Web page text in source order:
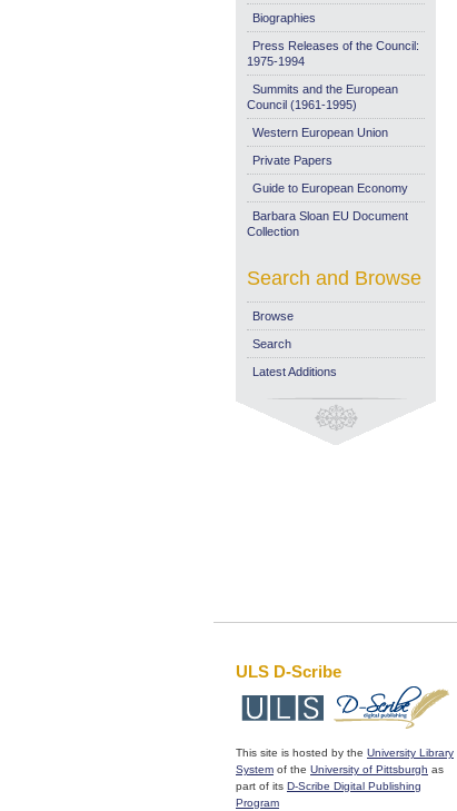
Biographies
Press Releases of the Council:
1975-1994
Summits and the European
Council (1961-1995)
Western European Union
Private Papers
Guide to European Economy
Barbara Sloan EU Document
Collection
Search and Browse
Browse
Search
Latest Additions
ULS D-Scribe
This site is hosted by the University Library
System of the University of Pittsburgh as
part of its D-Scribe Digital Publishing
Program